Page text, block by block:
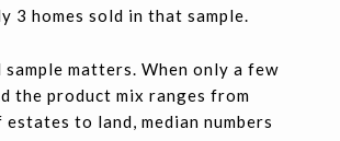
3 homes sold in that sample.
sample matters. When only a few
the product mix ranges from
to land, median numbers